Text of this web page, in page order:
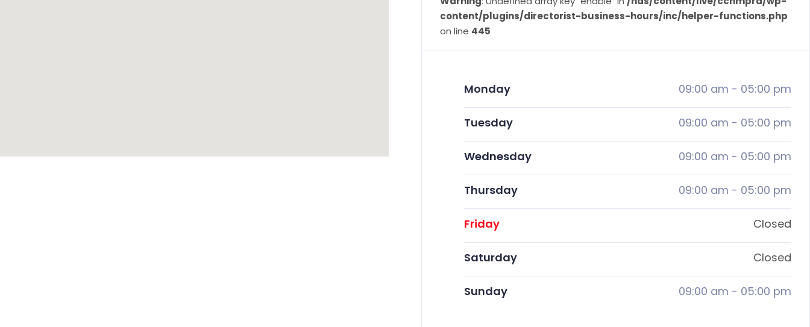
content/plugins/directorist-business-hours/inc/helper-functions.php
on line 445
Monday 09:00 am - 05:00 pm
Tuesday 09:00 am - 05:00 pm
Wednesday 09:00 am - 05:00 pm
Thursday 09:00 am - 05:00 pm
Friday Closed
Saturday Closed
Sunday 09:00 am - 05:00 pm